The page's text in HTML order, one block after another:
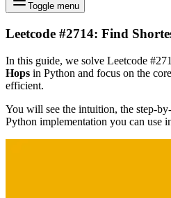
Toggle menu
Leetcode #2714: Find
In this guide, we solve Leetcode
Hops in Python and focus on the
efficient.
You will see the intuition, the step-
Python implementation you can use